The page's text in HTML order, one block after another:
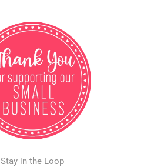
Stay in the Loop